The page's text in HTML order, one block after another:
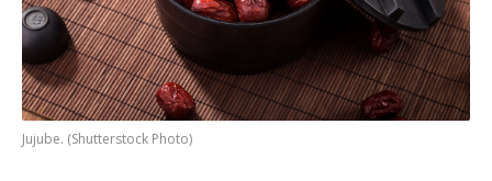
Jujube. (Shutterstock Photo)